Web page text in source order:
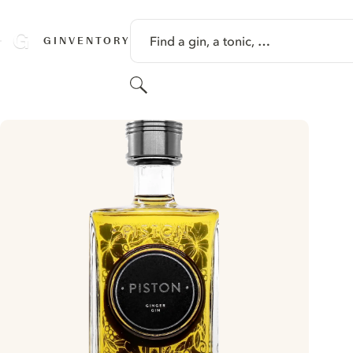
GINVENTORY Find a gin, a tonic, …
Search